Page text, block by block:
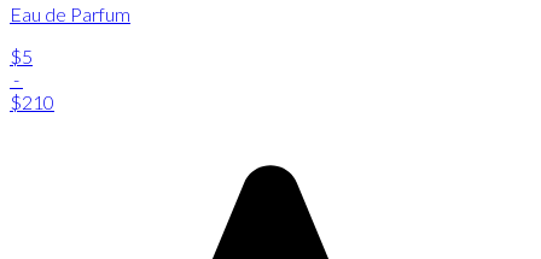
Eau de Parfum
$5
-
$210